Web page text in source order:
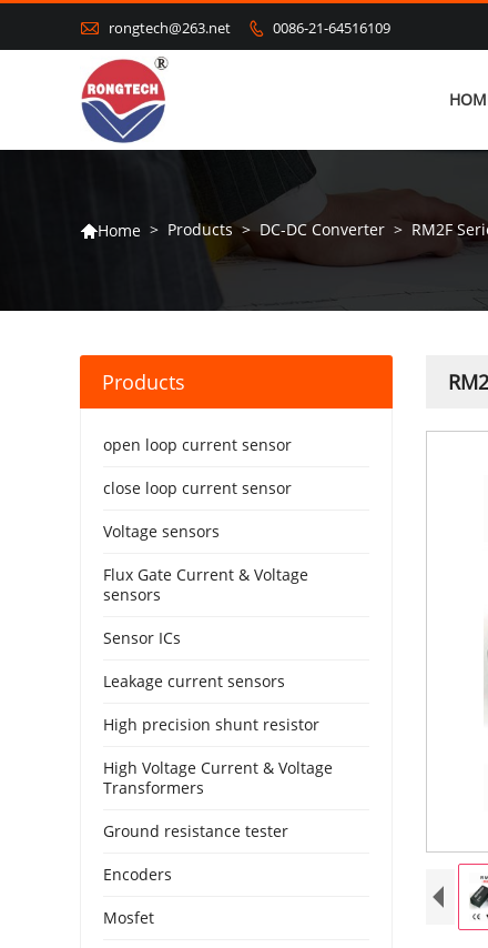
 rongtech@263.net  0086-21-64516109
Home > Products > DC-DC Converter > RM2F
Products
open loop current sensor
close loop current sensor
Voltage sensors
Flux Gate Current & Voltage
sensors
Sensor ICs
Leakage current sensors
High precision shunt resistor
High Voltage Current & Voltage
Transformers
Ground resistance tester
Encoders
Mosfet